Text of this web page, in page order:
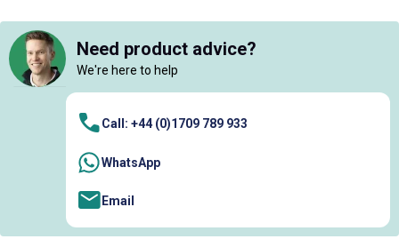
Need product advice?
We're here to help
Call: +44 (0)1709 789 933
WhatsApp
Email